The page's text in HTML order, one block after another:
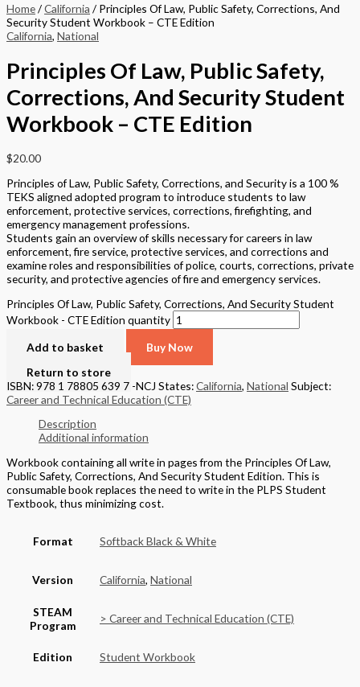
Home/California / Principles Of Law, Public Safety, Corrections, And
Security Student Workbook – CTE Edition
California, National
Principles Of Law, Public Safety,
Corrections, And Security Student
Workbook – CTE Edition
$20.00
Principles of Law, Public Safety, Corrections, and Security is a 100 %
TEKS aligned adopted program to introduce students to law
enforcement, protective services, corrections, firefighting, and
emergency management professions.
Students gain an overview of skills necessary for careers in law
enforcement, fire service, protective services, and corrections and
examine roles and responsibilities of police, courts, corrections, private
security, and protective agencies of fire and emergency services.
Principles Of Law, Public Safety, Corrections, And Security Student
Workbook - CTE Edition quantity
Add to basket
Buy Now
Return to store
ISBN: 978 1 78805 639 7 -NCJ States:California, National Subject:
Career and Technical Education (CTE)
Description
Additional information
Workbook containing all write in pages from the Principles Of Law,
Public Safety, Corrections, And Security Student Edition. This is
consumable book replaces the need to write in the PLPS Student
Textbook, thus minimizing cost.
Format Softback Black & White
Version California, National
STEAM
Program
> Career and Technical Education (CTE)
Edition Student Workbook